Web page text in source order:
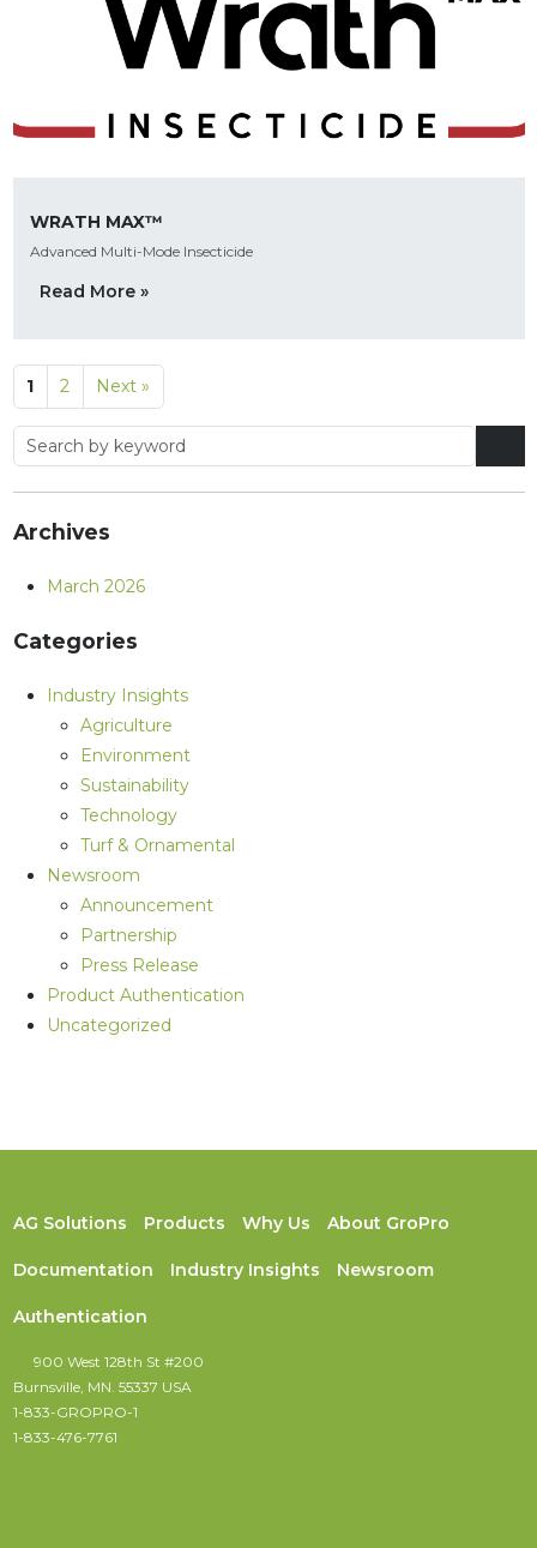
WRATH MAX™
Advanced Multi-Mode Insecticide
Read More »
1 2 Next »
Archives
March 2026
Categories
Industry Insights
Agriculture
Environment
Sustainability
Technology
Turf & Ornamental
Newsroom
Announcement
Partnership
Press Release
Product Authentication
Uncategorized
AG Solutions Products Why Us About GroPro
Documentation Industry Insights Newsroom
Authentication
900 West 128th St #200
Burnsville, MN. 55337 USA
1-833-GROPRO-1
1-833-476-7761